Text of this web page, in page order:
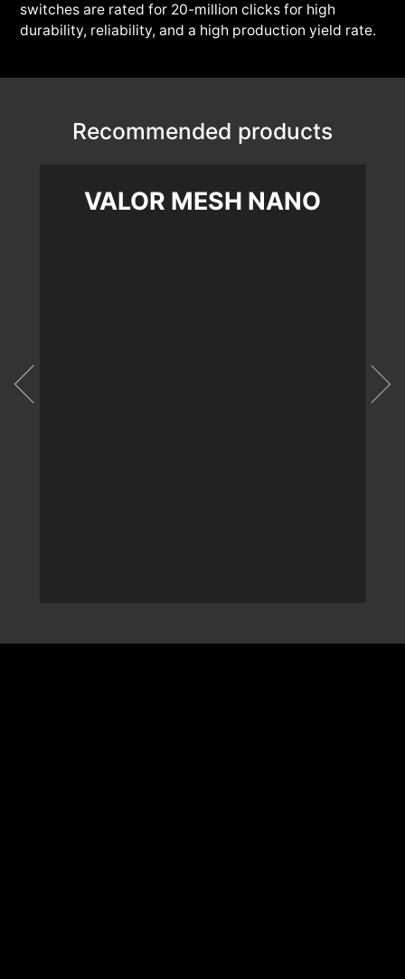
switches are rated for 20-million clicks for high
durability, reliability, and a high production yield rate.
Recommended products
VALOR MESH NANO